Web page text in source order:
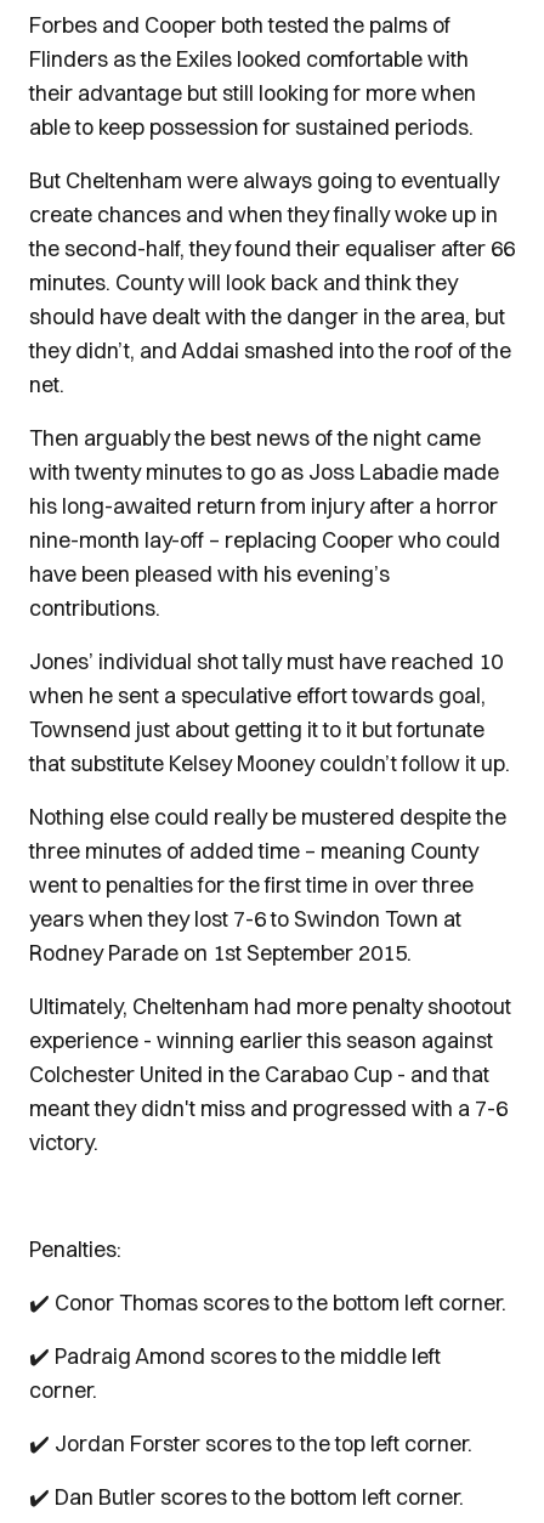
Forbes and Cooper both tested the palms of
Flinders as the Exiles looked comfortable with
their advantage but still looking for more when
able to keep possession for sustained periods.
But Cheltenham were always going to eventually
create chances and when they finally woke up in
the second-half, they found their equaliser after 66
minutes. County will look back and think they
should have dealt with the danger in the area, but
they didn’t, and Addai smashed into the roof of the
net.
Then arguably the best news of the night came
with twenty minutes to go as Joss Labadie made
his long-awaited return from injury after a horror
nine-month lay-off – replacing Cooper who could
have been pleased with his evening’s
contributions.
Jones’ individual shot tally must have reached 10
when he sent a speculative effort towards goal,
Townsend just about getting it to it but fortunate
that substitute Kelsey Mooney couldn’t follow it up.
Nothing else could really be mustered despite the
three minutes of added time – meaning County
went to penalties for the first time in over three
years when they lost 7-6 to Swindon Town at
Rodney Parade on 1st September 2015.
Ultimately, Cheltenham had more penalty shootout
experience - winning earlier this season against
Colchester United in the Carabao Cup - and that
meant they didn't miss and progressed with a 7-6
victory.
Penalties:
✔️ Conor Thomas scores to the bottom left corner.
✔️ Padraig Amond scores to the middle left
corner.
✔️ Jordan Forster scores to the top left corner.
✔️ Dan Butler scores to the bottom left corner.